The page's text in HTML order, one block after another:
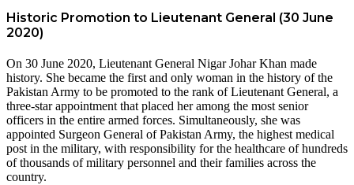
Historic Promotion to Lieutenant General (30 June
2020)
On 30 June 2020, Lieutenant General Nigar Johar Khan made
history. She became the first and only woman in the history of the
Pakistan Army to be promoted to the rank of Lieutenant General, a
three-star appointment that placed her among the most senior
officers in the entire armed forces. Simultaneously, she was
appointed Surgeon General of Pakistan Army, the highest medical
post in the military, with responsibility for the healthcare of hundreds
of thousands of military personnel and their families across the
country.